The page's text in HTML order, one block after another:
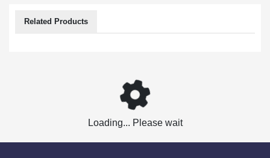
Related Products
Loading... Please wait